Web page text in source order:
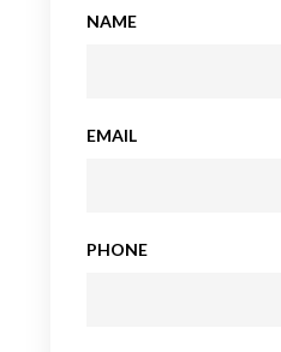
NAME
EMAIL
PHONE